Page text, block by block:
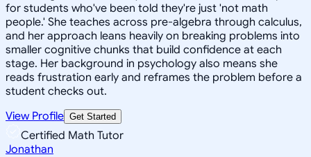
for students who've been told they're just 'not math
people.' She teaches across pre-algebra through calculus,
and her approach leans heavily on breaking problems into
smaller cognitive chunks that build confidence at each
stage. Her background in psychology also means she
reads frustration early and reframes the problem before a
student checks out.
View Profile Get Started
Certified Math Tutor
Jonathan